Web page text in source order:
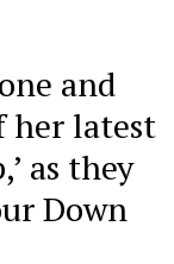
and
her latest
as they
Down